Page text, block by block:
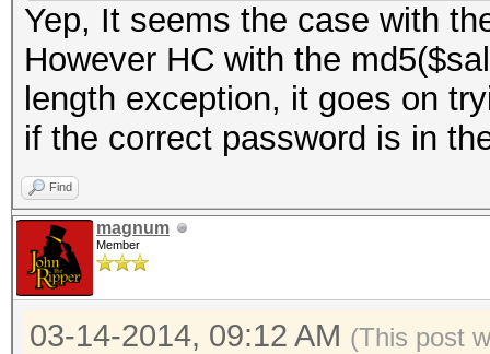
Yep, It seems the case with
However HC with the
length exception, it goes on
if the correct password is in
Find
magnum
Member
03-14-2014, 09:12 AM (This post